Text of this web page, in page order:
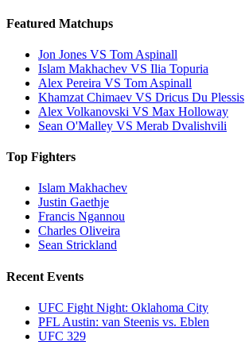
Featured Matchups
Jon Jones VS Tom Aspinall
Islam Makhachev VS Ilia Topuria
Alex Pereira VS Tom Aspinall
Khamzat Chimaev VS Dricus Du Plessis
Alex Volkanovski VS Max Holloway
Sean O'Malley VS Merab Dvalishvili
Top Fighters
Islam Makhachev
Justin Gaethje
Francis Ngannou
Charles Oliveira
Sean Strickland
Recent Events
UFC Fight Night: Oklahoma City
PFL Austin: van Steenis vs. Eblen
UFC 329